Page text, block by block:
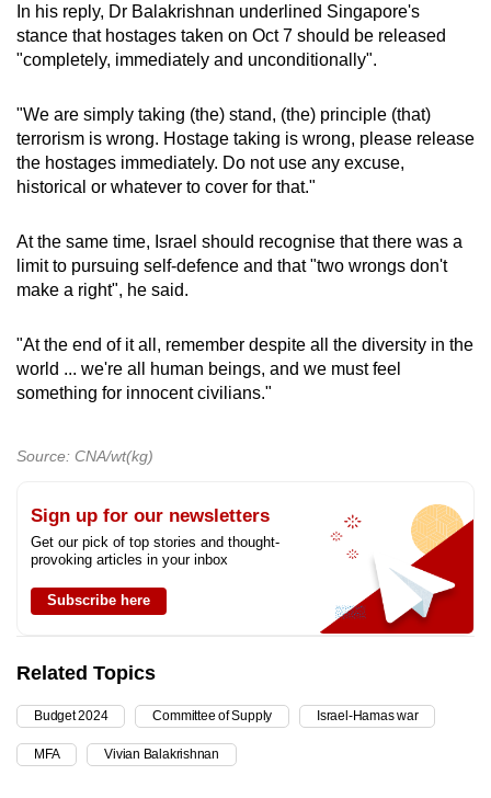
In his reply, Dr Balakrishnan underlined Singapore's
stance that hostages taken on Oct 7 should be released
"completely, immediately and unconditionally".
"We are simply taking (the) stand, (the) principle (that)
terrorism is wrong. Hostage taking is wrong, please release
the hostages immediately. Do not use any excuse,
historical or whatever to cover for that."
At the same time, Israel should recognise that there was a
limit to pursuing self-defence and that "two wrongs don't
make a right", he said.
"At the end of it all, remember despite all the diversity in the
world ... we're all human beings, and we must feel
something for innocent civilians."
Source: CNA/wt(kg)
Sign up for our newsletters
Get our pick of top stories and thought-
provoking articles in your inbox
Subscribe here
Related Topics
Budget 2024 Committee of Supply Israel-Hamas war
MFA Vivian Balakrishnan